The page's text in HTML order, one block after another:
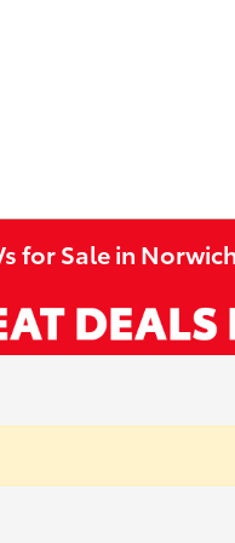
for Sale in